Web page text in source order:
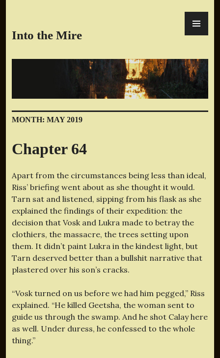
content
Into the Mire
MONTH: MAY 2019
Chapter 64
Apart from the circumstances being less than ideal,
Riss’ briefing went about as she thought it would.
Tarn sat and listened, sipping from his flask as she
explained the findings of their expedition: the
decision that Vosk and Lukra made to betray the
clothiers, the massacre, the trees setting upon
them. It didn’t paint Lukra in the kindest light, but
Tarn deserved better than a bullshit narrative that
plastered over his son’s cracks.
“Vosk turned on us before we had him pegged,” Riss
explained. “He killed Geetsha, the woman sent to
guide us through the swamp. And he shot Calay here
as well. Under duress, he confessed to the whole
thing.”